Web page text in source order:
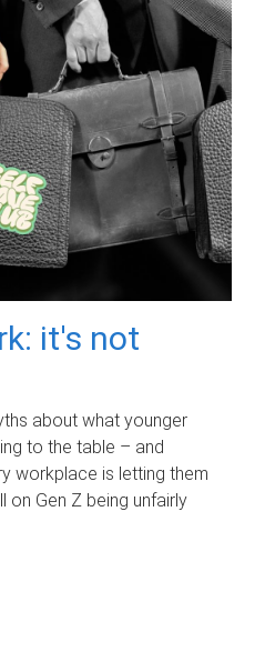
it's not
about what younger
to the table – and
workplace is letting them
on Gen Z being unfairly